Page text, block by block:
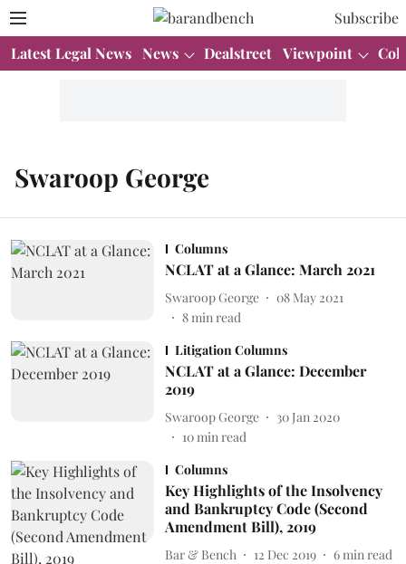
Subscribe
Latest Legal News News Dealstreet Viewpoint
Swaroop George
Columns
NCLAT at a Glance: March 2021
Swaroop George
08 May 2021
8min read
Litigation Columns
NCLAT at a Glance: December
2019
Swaroop George
30 Jan 2020
10min read
Columns
Key Highlights of the Insolvency
and Bankruptcy Code (Second
Amendment Bill), 2019
Bar & Bench 12 Dec 2019 6 min read